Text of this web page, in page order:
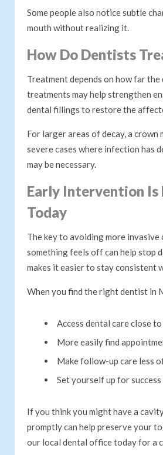
Some people also notice subtle
mouth without realizing it.
How Do Dentists
Treatment depends on how far
treatments may help strengthen
dental fillings to restore the
For larger areas of decay, a
severe cases where infection has
may be necessary.
Early Intervention
Today
The key to avoiding more
something feels off can help stop
makes it easier to stay consistent
When you find the right dentist in
Access dental care close
More easily find
Make follow-up care less
Set yourself up for
If you think you might have a
promptly can help preserve your
our local dental office today for a